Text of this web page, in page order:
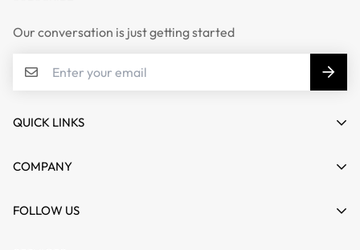
Our conversation is just getting started
QUICK LINKS
My account
Wishlist
COMPANY
About us
FOLLOW US